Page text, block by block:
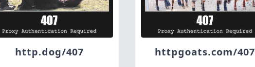
http.dog/407 httpgoats.com/407